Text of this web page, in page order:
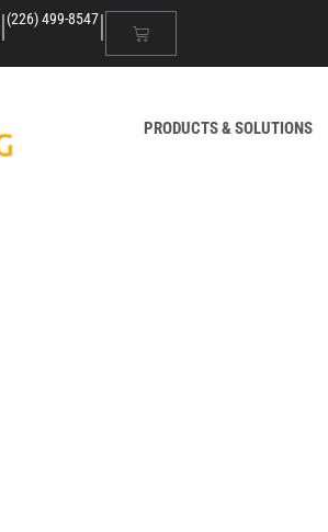
|(226) 499-8547|
PRODUCTS & SOLUTIONS